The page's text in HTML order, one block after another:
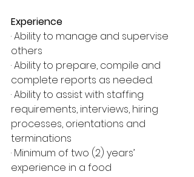
Experience
· Ability to manage and supervise
others
· Ability to prepare, compile and
complete reports as needed.
· Ability to assist with staffing
requirements, interviews, hiring
processes, orientations and
terminations
· Minimum of two (2) years’
experience in a food